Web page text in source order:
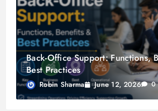
Back-Office Support: Functions,
Best Practices
Robin Sharma June 12, 2026 0